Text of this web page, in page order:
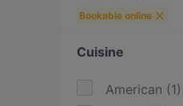
Bookable online
Cuisine
American (1)